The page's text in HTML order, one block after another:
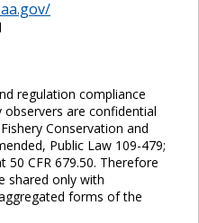
regulation compliance
are confidential
Conservation and
Public Law 109-479;
50 CFR 679.50. Therefore
shared only with
forms of the